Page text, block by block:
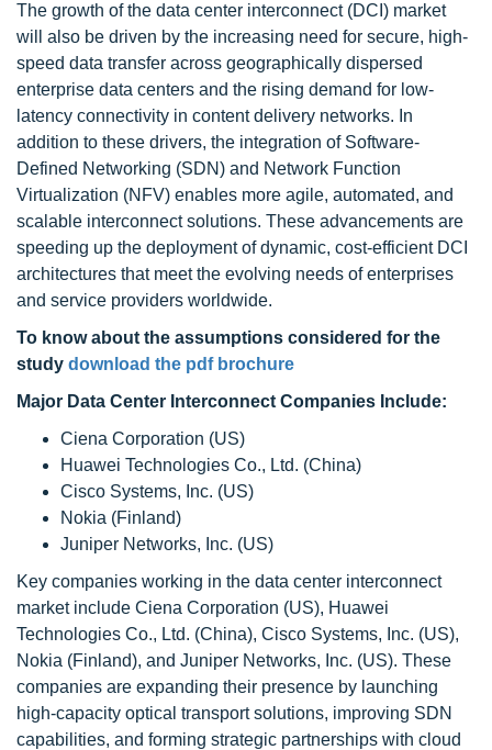
The growth of the data center interconnect (DCI) market
will also be driven by the increasing need for secure, high-
speed data transfer across geographically dispersed
enterprise data centers and the rising demand for low-
latency connectivity in content delivery networks. In
addition to these drivers, the integration of Software-
Defined Networking (SDN) and Network Function
Virtualization (NFV) enables more agile, automated, and
scalable interconnect solutions. These advancements are
speeding up the deployment of dynamic, cost-efficient DCI
architectures that meet the evolving needs of enterprises
and service providers worldwide.
To know about the assumptions considered for the
study download the pdf brochure
Major Data Center Interconnect Companies Include:
Ciena Corporation (US)
Huawei Technologies Co., Ltd. (China)
Cisco Systems, Inc. (US)
Nokia (Finland)
Juniper Networks, Inc. (US)
Key companies working in the data center interconnect
market include Ciena Corporation (US), Huawei
Technologies Co., Ltd. (China), Cisco Systems, Inc. (US),
Nokia (Finland), and Juniper Networks, Inc. (US). These
companies are expanding their presence by launching
high-capacity optical transport solutions, improving SDN
capabilities, and forming strategic partnerships with cloud